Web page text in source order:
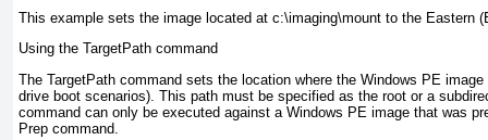
This example sets the image located at c:\imaging\mount to the Eastern
Using the TargetPath command
The TargetPath command sets the location where the Windows PE
drive boot scenarios). This path must be specified as the root or a
command can only be executed against a Windows PE image that was
Prep command.